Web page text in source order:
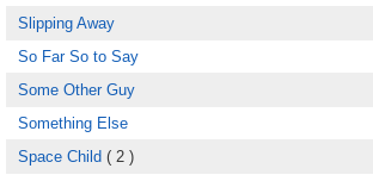
Slipping Away
So Far So to Say
Some Other Guy
Something Else
Space Child ( 2 )